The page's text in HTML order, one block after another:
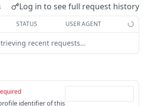
job DEL
POST
PUT
parameters GET
parameter GET
for a person
GET
Log in to see full request history
STATUS USER AGENT
recent requests…
identifier of this